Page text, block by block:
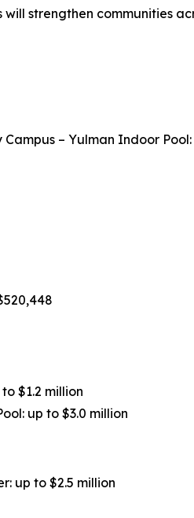
strengthen communities
– Yulman Indoor Pool:
$1.2 million
up to $3.0 million
up to $2.5 million